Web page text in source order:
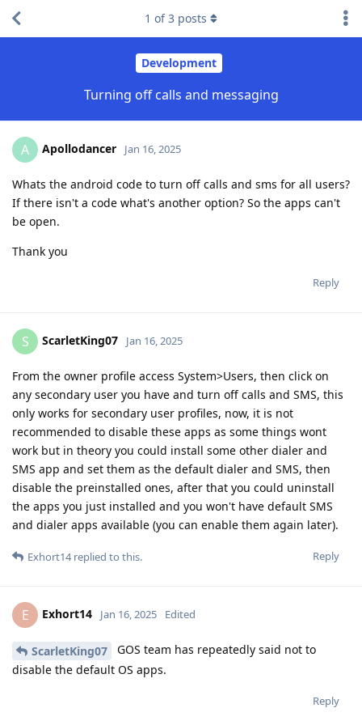
Development
Turning off calls and messaging
1 of3 posts
A Apollodancer Jan 16, 2025
Whats the android code to turn off calls and sms for all users?
If there isn't a code what's another option? So the apps can't
be open.
Thank you
Reply
S ScarletKing07 Jan 16, 2025
From the owner profile access System>Users, then click on
any secondary user you have and turn off calls and SMS, this
only works for secondary user profiles, now, it is not
recommended to disable these apps as some things wont
work but in theory you could install some other dialer and
SMS app and set them as the default dialer and SMS, then
disable the preinstalled ones, after that you could uninstall
the apps you just installed and you won't have default SMS
and dialer apps available (you can enable them again later).
Reply
Exhort14replied to this.
E Exhort14 Jan 16, 2025 Edited
ScarletKing07
GOS team has repeatedly said not to
disable the default OS apps.
Reply